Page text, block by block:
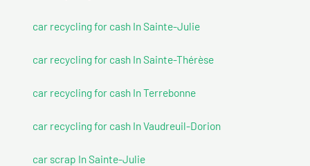
car recycling for cash In Sainte-Julie
car recycling for cash In Sainte-Thérèse
car recycling for cash In Terrebonne
car recycling for cash In Vaudreuil-Dorion
car scrap In Sainte-Julie